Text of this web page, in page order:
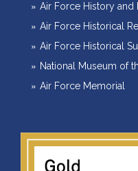
Air Force History and
Air Force Historical
Air Force Historical
National Museum of
Air Force Memorial